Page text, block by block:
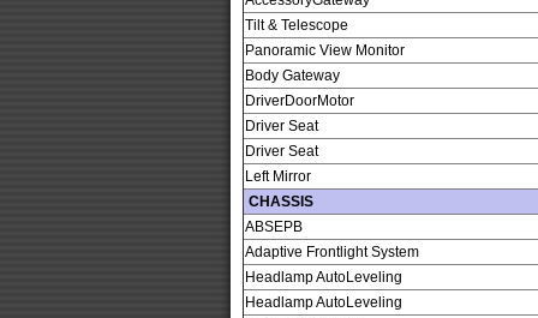
Tilt & Telescope
Panoramic View Monitor
Body Gateway
DriverDoorMotor
Driver Seat
Driver Seat
Left Mirror
CHASSIS
ABSEPB
Adaptive Frontlight System
Headlamp AutoLeveling
Headlamp AutoLeveling